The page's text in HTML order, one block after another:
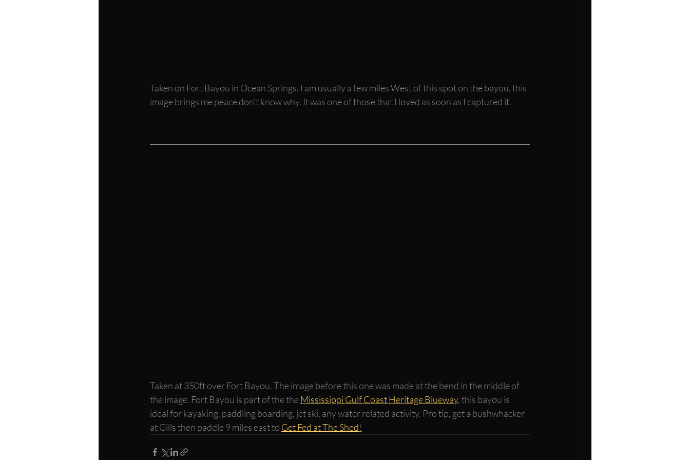
Taken on Fort Bayou in Ocean Springs. I am usually a few miles West of this spot on the bayou, this
image brings me peace don't know why. It was one of those that I loved as soon as I captured it.
Taken at 350ft over Fort Bayou. The image before this one was made at the bend in the middle of
the image. Fort Bayou is part of the the Mississippi Gulf Coast Heritage Blueway, this bayou is
ideal for kayaking, paddling boarding, jet ski, any water related activity. Pro tip, get a bushwhacker
at Gills then paddle 9 miles east to Get Fed at The Shed!